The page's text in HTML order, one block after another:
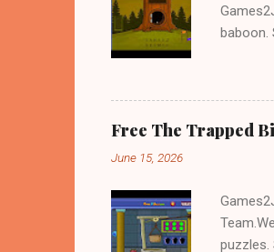
baboon.
Free The Trapped
June 15, 2026
puzzles.